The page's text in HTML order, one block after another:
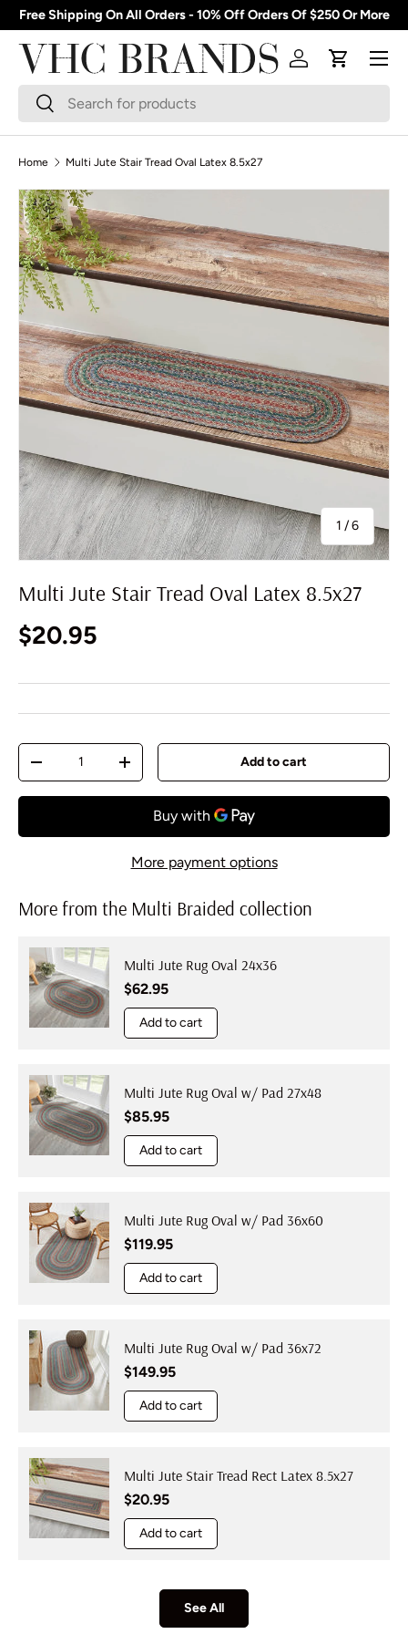
Skip to content
Free Shipping On All Orders - 10% Off Orders Of $250 Or More
Search
Search
Log inCart
Menu
Home Multi Jute Stair Tread Oval Latex 8.5x27
Skip to product information
1 /of
6
Multi Jute Stair Tread Oval Latex 8.5x27
Regular price
$20.95
Qty
Decrease quantityIncrease quantity Add to cart
More payment options
More from the Multi Braided collection
Multi Jute Rug Oval 24x36
Regular price
$62.95
Add to cart
Multi Jute Rug Oval w/ Pad 27x48
Regular price
$85.95
Add to cart
Multi Jute Rug Oval w/ Pad 36x60
Regular price
$119.95
Add to cart
Multi Jute Rug Oval w/ Pad 36x72
Regular price
$149.95
Add to cart
Multi Jute Stair Tread Rect Latex 8.5x27
Regular price
$20.95
Add to cart
See All